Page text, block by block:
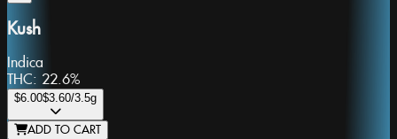
Kush
Indica
THC: 22.6%
$6.00$3.60/3.5g
ADD TO CART